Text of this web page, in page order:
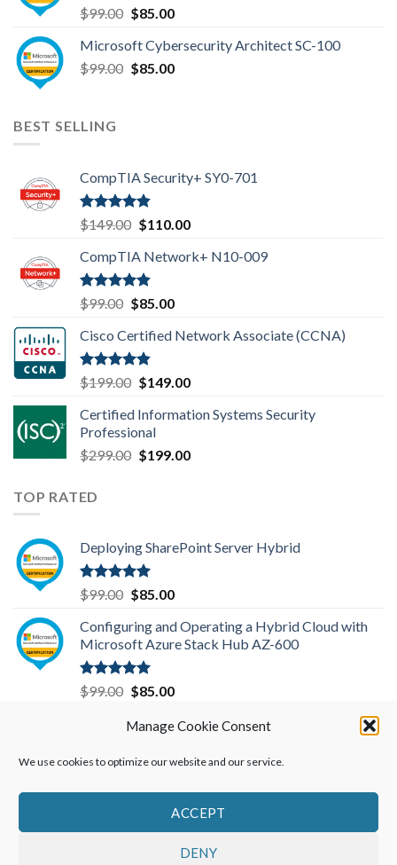
Manage Cookie Consent
We use cookies to optimize our website and our service.
ACCEPT
DENY
$99.00 Original
was:
$99.00.
$85.00Current
is:
$85.00.
Microsoft Cybersecurity Architect SC-100
$99.00 Original
$85.00Current
BEST SELLING
CompTIA Security+ SY0-701
Rated4.80
out of 5
$149.00 Original
was:
$149.00.
$110.00Current
is:
CompTIA Network+ N10-009
Rated4.80
out of 5
$99.00 Original
was:
$99.00.
$85.00Current
is:
Cisco Certified Network Associate (CCNA)
Rated4.83
out of 5
$199.00 Original
was:
$199.00.
$149.00Current
is:
Certified Information Systems Security
Professional
$299.00 Original
$199.00Current
TOP RATED
Deploying SharePoint Server Hybrid
Rated5.00
out of 5
$99.00 Original
was:
$99.00.
$85.00Current
is:
$85.00.
Configuring and Operating a Hybrid Cloud with
Microsoft Azure Stack Hub AZ-600
Rated5.00
out of 5
$99.00 Original
was:
$85.00Current
is:
Microsoft Azure Administrator-AZ-104
Rated5.00
$99.00 Original
$85.00Current
is: